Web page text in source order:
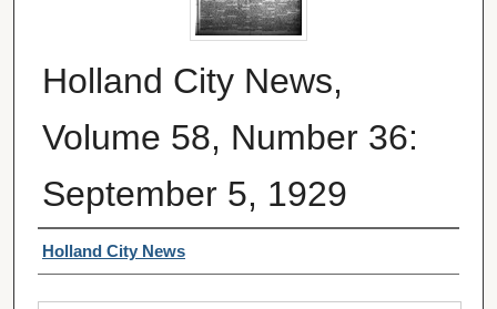
Holland City News,
Volume 58, Number 36:
September 5, 1929
Authors
Holland City News